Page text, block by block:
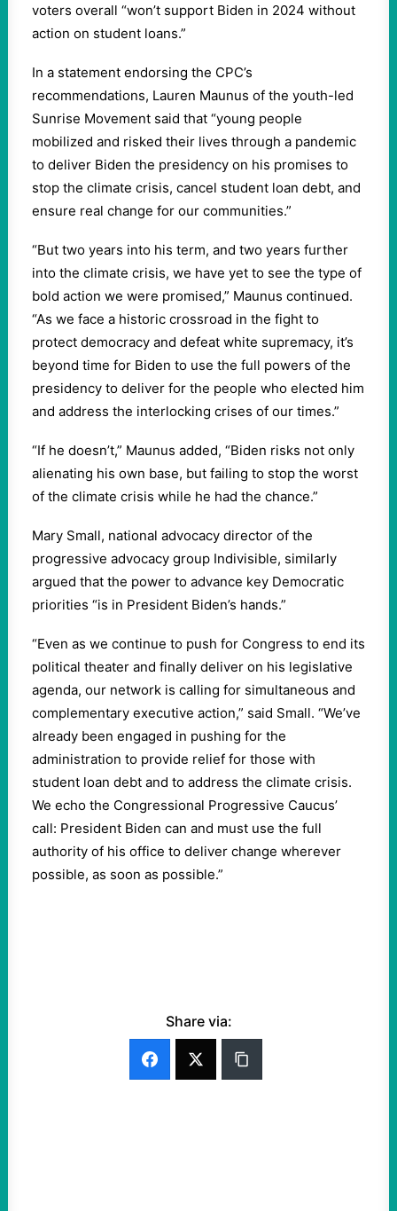
voters overall “won’t support Biden in 2024 without
action on student loans.”
In a statement endorsing the CPC’s
recommendations, Lauren Maunus of the youth-led
Sunrise Movement said that “young people
mobilized and risked their lives through a pandemic
to deliver Biden the presidency on his promises to
stop the climate crisis, cancel student loan debt, and
ensure real change for our communities.”
“But two years into his term, and two years further
into the climate crisis, we have yet to see the type of
bold action we were promised,” Maunus continued.
“As we face a historic crossroad in the fight to
protect democracy and defeat white supremacy, it’s
beyond time for Biden to use the full powers of the
presidency to deliver for the people who elected him
and address the interlocking crises of our times.”
“If he doesn’t,” Maunus added, “Biden risks not only
alienating his own base, but failing to stop the worst
of the climate crisis while he had the chance.”
Mary Small, national advocacy director of the
progressive advocacy group Indivisible, similarly
argued that the power to advance key Democratic
priorities “is in President Biden’s hands.”
“Even as we continue to push for Congress to end its
political theater and finally deliver on his legislative
agenda, our network is calling for simultaneous and
complementary executive action,” said Small. “We’ve
already been engaged in pushing for the
administration to provide relief for those with
student loan debt and to address the climate crisis.
We echo the Congressional Progressive Caucus’
call: President Biden can and must use the full
authority of his office to deliver change wherever
possible, as soon as possible.”
Share via: